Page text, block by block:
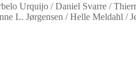
Urquijo / Daniel Svarre /
L. Jørgensen / Helle Meldahl /